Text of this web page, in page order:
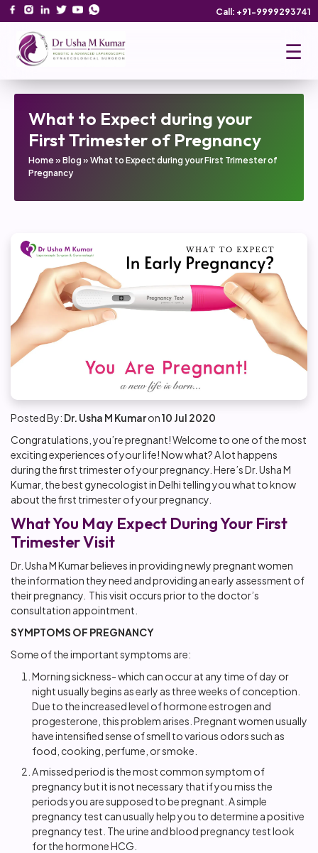
Call: +91-9999293741
☰
What to Expect during your
First Trimester of Pregnancy
Home» Blog» What to Expect during your First Trimester of
Pregnancy
Posted By: Dr. Usha M Kumaron10 Jul 2020
Congratulations, you’re pregnant! Welcome to one of the most
exciting experiences of your life! Now what? A lot happens
during the first trimester of your pregnancy. Here’s Dr. Usha M
Kumar, the best gynecologist in Delhi telling you what to know
about the first trimester of your pregnancy.
What You May Expect During Your First
Trimester Visit
Dr. Usha M Kumar believes in providing newly pregnant women
the information they need and providing an early assessment of
their pregnancy. This visit occurs prior to the doctor’s
consultation appointment.
SYMPTOMS OF PREGNANCY
Some of the important symptoms are:
Morning sickness- which can occur at any time of day or
night usually begins as early as three weeks of conception.
Due to the increased level of hormone estrogen and
progesterone, this problem arises. Pregnant women usually
have intensified sense of smell to various odors such as
food, cooking, perfume, or smoke.
A missed period is the most common symptom of
pregnancy but it is not necessary that if you miss the
periods you are supposed to be pregnant. A simple
pregnancy test can usually help you to determine a positive
pregnancy test. The urine and blood pregnancy test look
for the hormone HCG.